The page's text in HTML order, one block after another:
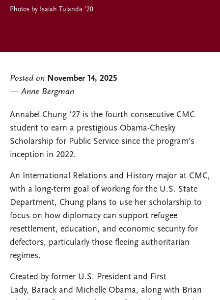
Photos by Isaiah Tulanda ’20
Posted on November 14, 2025
Anne Bergman
Annabel Chung ’27 is the fourth consecutive CMC
student to earn a prestigious Obama-Chesky
Scholarship for Public Service since the program’s
inception in 2022.
An International Relations and History major at CMC,
with a long-term goal of working for the U.S. State
Department, Chung plans to use her scholarship to
focus on how diplomacy can support refugee
resettlement, education, and economic security for
defectors, particularly those fleeing authoritarian
regimes.
Created by former U.S. President and First
Lady, Barack and Michelle Obama, along with Brian